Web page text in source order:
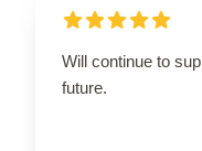
Will continue to
future.